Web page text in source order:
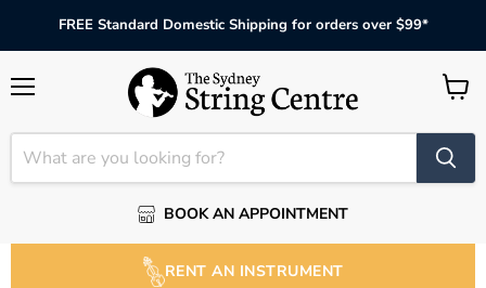
FREE Standard Domestic Shipping for orders over $99*
BOOK AN APPOINTMENT
View
RENT AN INSTRUMENT